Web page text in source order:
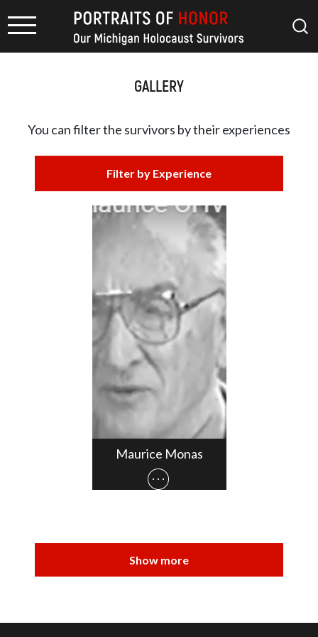
GALLERY
You can filter the survivors bytheir experiences
Filter by Experience
Maurice Monas